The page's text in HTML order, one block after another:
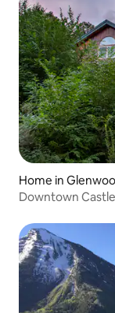
Home in
Downtown